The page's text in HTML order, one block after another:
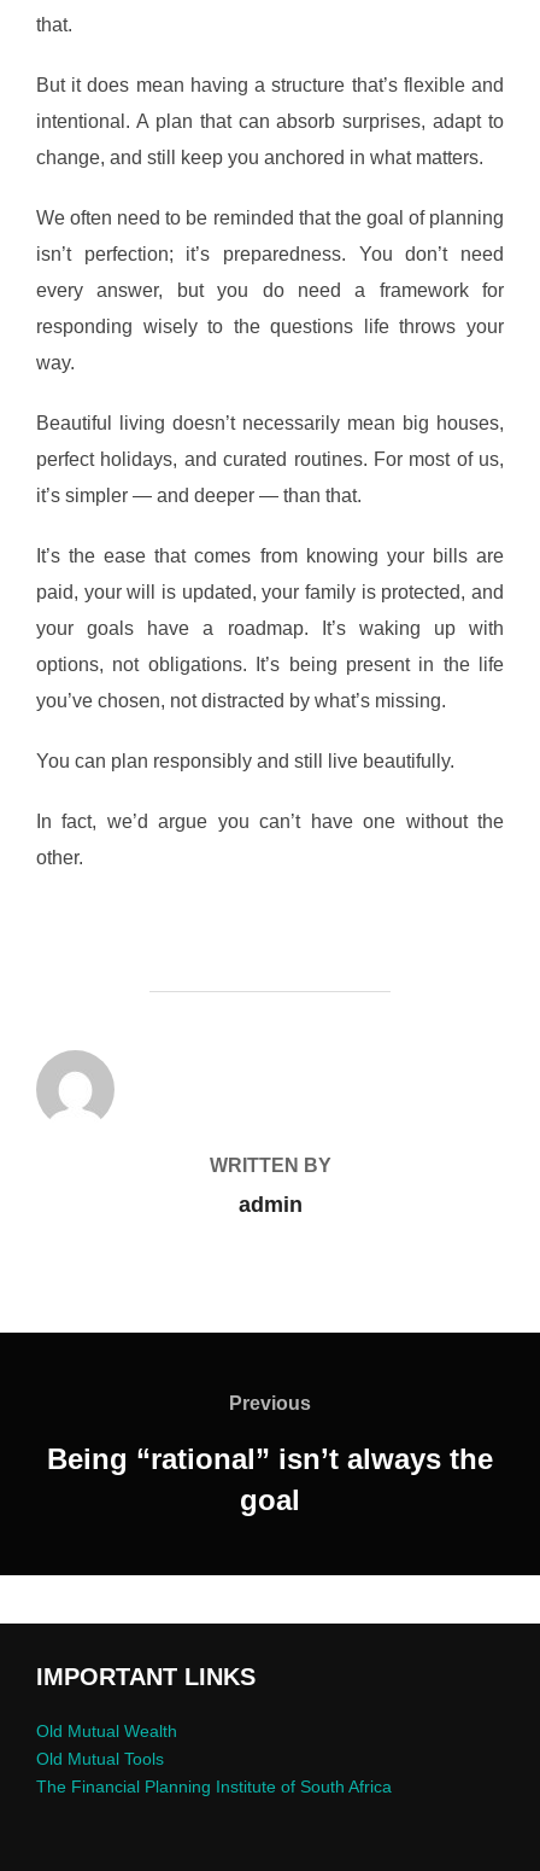
that.
But it does mean having a structure that’s flexible and
intentional. A plan that can absorb surprises, adapt to
change, and still keep you anchored in what matters.
We often need to be reminded that the goal of planning
isn’t perfection; it’s preparedness. You don’t need
every answer, but you do need a framework for
responding wisely to the questions life throws your
way.
Beautiful living doesn’t necessarily mean big houses,
perfect holidays, and curated routines. For most of us,
it’s simpler — and deeper — than that.
It’s the ease that comes from knowing your bills are
paid, your will is updated, your family is protected, and
your goals have a roadmap. It’s waking up with
options, not obligations. It’s being present in the life
you’ve chosen, not distracted by what’s missing.
You can plan responsibly and still live beautifully.
In fact, we’d argue you can’t have one without the
other.
WRITTEN BY
admin
Previous
Being “rational” isn’t always the
goal
IMPORTANT LINKS
Old Mutual Wealth
Old Mutual Tools
The Financial Planning Institute of South Africa